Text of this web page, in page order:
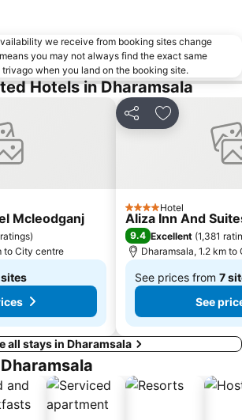
we receive from booking sites change
you may not always find the exact same
when you land on the booking site.
Hotels in Dharamsala
Mcleodganj
)
to City centre
Share Add to
4 StarsHotel
Aliza Inn And
9.4 Excellent (1,381
Dharamsala, 1.2 km
See prices from 7
From
₹3,425 See
all stays in Dharamsala